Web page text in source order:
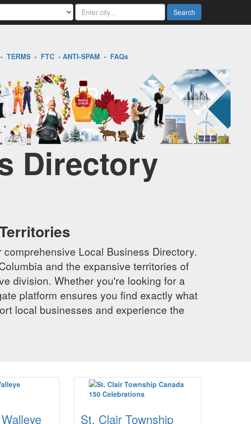
Search
TERMS- FTC- ANTI-SPAM - FAQs
Directory
Local Business Directory.
and the expansive territories of
division. Whether you're looking for a
platform ensures you find exactly what
local businesses and experience the
St. Clair Township